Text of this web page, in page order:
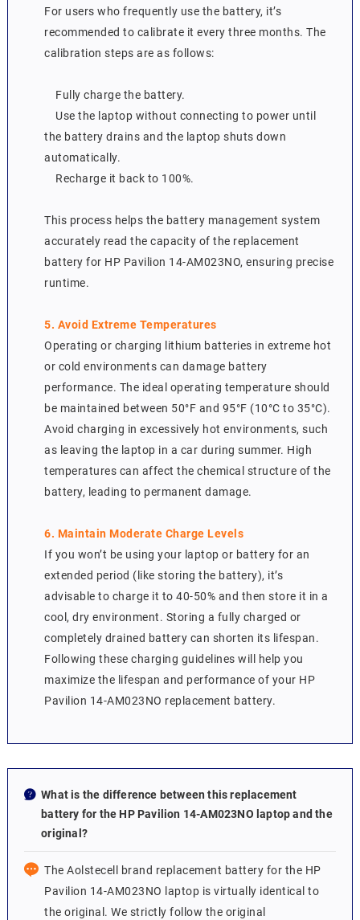
For users who frequently use the battery, it’s
recommended to calibrate it every three months. The
calibration steps are as follows:
Fully charge the battery.
Use the laptop without connecting to power until
the battery drains and the laptop shuts down
automatically.
Recharge it back to 100%.
This process helps the battery management system
accurately read the capacity of the replacement
battery for HP Pavilion 14-AM023NO, ensuring precise
runtime.
5. Avoid Extreme Temperatures
Operating or charging lithium batteries in extreme hot
or cold environments can damage battery
performance. The ideal operating temperature should
be maintained between 50°F and 95°F (10°C to 35°C).
Avoid charging in excessively hot environments, such
as leaving the laptop in a car during summer. High
temperatures can affect the chemical structure of the
battery, leading to permanent damage.
6. Maintain Moderate Charge Levels
If you won’t be using your laptop or battery for an
extended period (like storing the battery), it’s
advisable to charge it to 40-50% and then store it in a
cool, dry environment. Storing a fully charged or
completely drained battery can shorten its lifespan.
Following these charging guidelines will help you
maximize the lifespan and performance of your HP
Pavilion 14-AM023NO replacement battery.
What is the difference between this replacement
battery for the HP Pavilion 14-AM023NO laptop and the
original?
The Aolstecell brand replacement battery for the HP
Pavilion 14-AM023NO laptop is virtually identical to
the original. We strictly follow the original